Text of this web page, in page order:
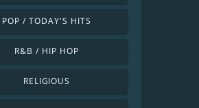
POP / TODAY'S HITS
R&B / HIP HOP
RELIGIOUS